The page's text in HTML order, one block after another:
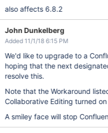
also affects 6.8.2
John Dunkelberg
Added 11/1/18 6:15 PM
We'd like to upgrade to a
hoping that the next
resolve this.
Note that the Workaround
Collaborative Editing turned on
A smiley face will stop